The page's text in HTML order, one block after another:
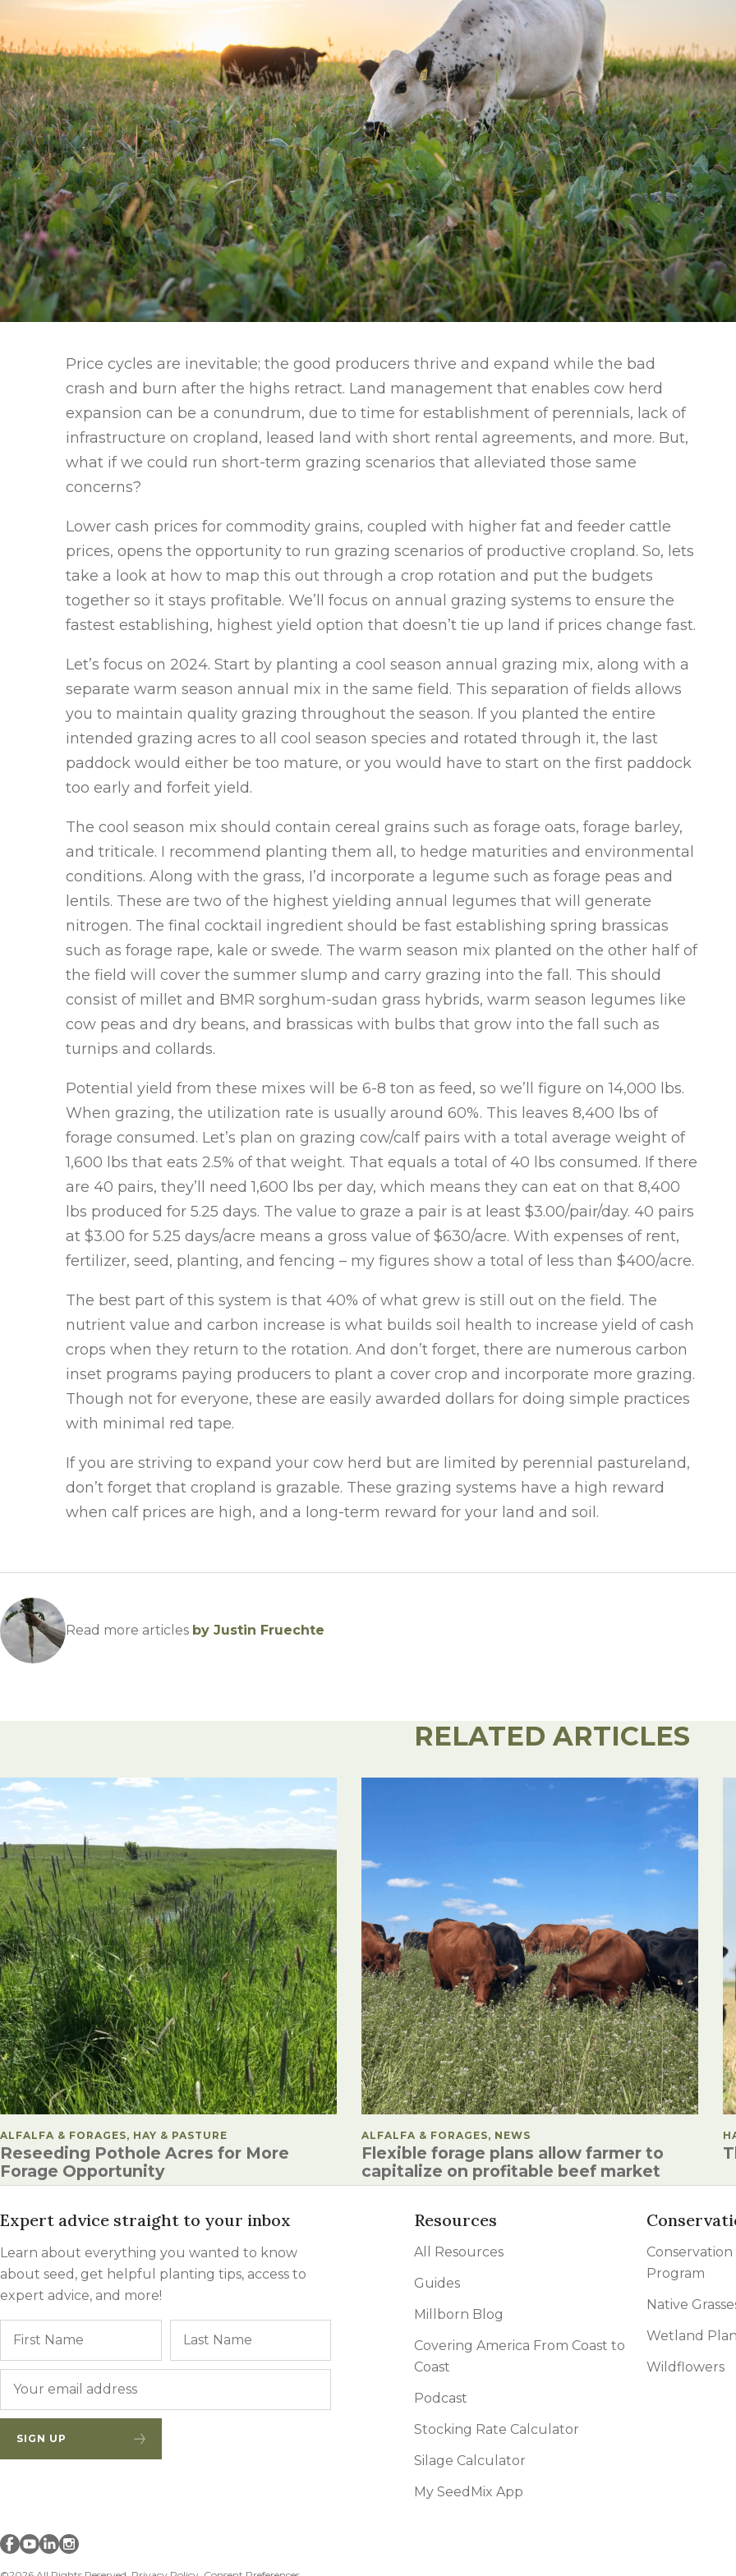
Winter Annual Forages
Price cycles are inevitable; the good producers thrive and expand while the bad
crash and burn after the highs retract. Land management that enables cow herd
expansion can be a conundrum, due to time for establishment of perennials, lack of
infrastructure on cropland, leased land with short rental agreements, and more. But,
what if we could run short-term grazing scenarios that alleviated those same
concerns?
Lower cash prices for commodity grains, coupled with higher fat and feeder cattle
prices, opens the opportunity to run grazing scenarios of productive cropland. So, lets
take a look at how to map this out through a crop rotation and put the budgets
together so it stays profitable. We’ll focus on annual grazing systems to ensure the
fastest establishing, highest yield option that doesn’t tie up land if prices change fast.
Let’s focus on 2024. Start by planting a cool season annual grazing mix, along with a
separate warm season annual mix in the same field. This separation of fields allows
you to maintain quality grazing throughout the season. If you planted the entire
intended grazing acres to all cool season species and rotated through it, the last
paddock would either be too mature, or you would have to start on the first paddock
too early and forfeit yield.
The cool season mix should contain cereal grains such as forage oats, forage barley,
and triticale. I recommend planting them all, to hedge maturities and environmental
conditions. Along with the grass, I’d incorporate a legume such as forage peas and
lentils. These are two of the highest yielding annual legumes that will generate
nitrogen. The final cocktail ingredient should be fast establishing spring brassicas
such as forage rape, kale or swede. The warm season mix planted on the other half of
the field will cover the summer slump and carry grazing into the fall. This should
consist of millet and BMR sorghum-sudan grass hybrids, warm season legumes like
cow peas and dry beans, and brassicas with bulbs that grow into the fall such as
turnips and collards.
Potential yield from these mixes will be 6-8 ton as feed, so we’ll figure on 14,000 lbs.
When grazing, the utilization rate is usually around 60%. This leaves 8,400 lbs of
forage consumed. Let’s plan on grazing cow/calf pairs with a total average weight of
1,600 lbs that eats 2.5% of that weight. That equals a total of 40 lbs consumed. If there
are 40 pairs, they’ll need 1,600 lbs per day, which means they can eat on that 8,400
lbs produced for 5.25 days. The value to graze a pair is at least $3.00/pair/day. 40 pairs
at $3.00 for 5.25 days/acre means a gross value of $630/acre. With expenses of rent,
fertilizer, seed, planting, and fencing – my figures show a total of less than $400/acre.
The best part of this system is that 40% of what grew is still out on the field. The
nutrient value and carbon increase is what builds soil health to increase yield of cash
crops when they return to the rotation. And don’t forget, there are numerous carbon
inset programs paying producers to plant a cover crop and incorporate more grazing.
Though not for everyone, these are easily awarded dollars for doing simple practices
with minimal red tape.
If you are striving to expand your cow herd but are limited by perennial pastureland,
don’t forget that cropland is grazable. These grazing systems have a high reward
when calf prices are high, and a long-term reward for your land and soil.
Read more articles by Justin Fruechte
RELATED ARTICLES
POSTED IN
ALFALFA & FORAGES, HAY & PASTURE
Reseeding Pothole Acres for More
Forage Opportunity
POSTED IN
ALFALFA & FORAGES, NEWS
Flexible forage plans allow farmer to
capitalize on profitable beef market
Expert advice straight to your inbox
Learn about everything you wanted to know
about seed, get helpful planting tips, access to
expert advice, and more!
SIGN UP
Resources
All Resources
Guides
Millborn Blog
Covering America From Coast to
Coast
Podcast
Stocking Rate Calculator
Silage Calculator
My SeedMix App
Conservation
Program
Native
Wetland
Wildflowers